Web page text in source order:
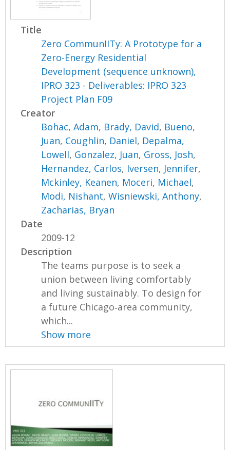
Title
Zero CommunIITy: A Prototype for a
Zero-Energy Residential
Development (sequence unknown),
IPRO 323 - Deliverables: IPRO 323
Project Plan F09
Creator
Bohac, Adam, Brady, David, Bueno,
Juan, Coughlin, Daniel, Depalma,
Lowell, Gonzalez, Juan, Gross, Josh,
Hernandez, Carlos, Iversen, Jennifer,
Mckinley, Keanen, Moceri, Michael,
Modi, Nishant,Wisniewski, Anthony,
Zacharias, Bryan
Date
2009-12
Description
The teams purpose is to seek a
union between living comfortably
and living sustainably. To design for
a future Chicago‐area community,
which...
Show more